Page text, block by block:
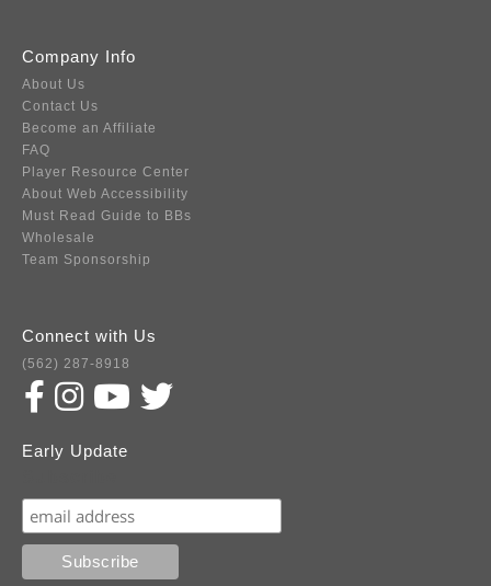
Company Info
About Us
Contact Us
Become an Affiliate
FAQ
Player Resource Center
About Web Accessibility
Must Read Guide to BBs
Wholesale
Team Sponsorship
Connect with Us
(562) 287-8918
Early Update